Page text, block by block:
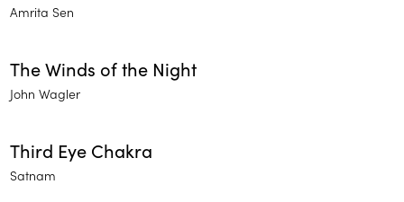
Amrita Sen
The Winds of the Night
John Wagler
Third Eye Chakra
Satnam